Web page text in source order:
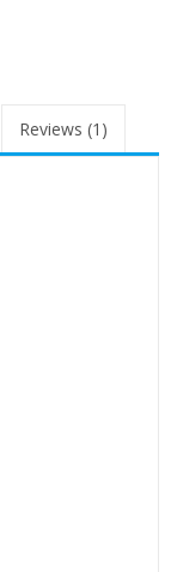
Reviews (1)